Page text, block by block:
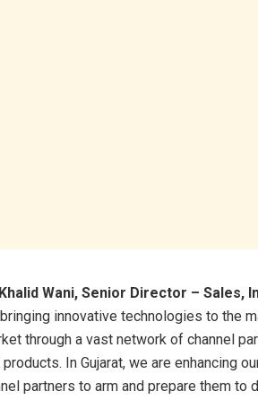
Wani, Senior Director – Sales,
bringing innovative technologies to the
through a vast network of channel
In Gujarat, we are enhancing
partners to arm and prepare them to